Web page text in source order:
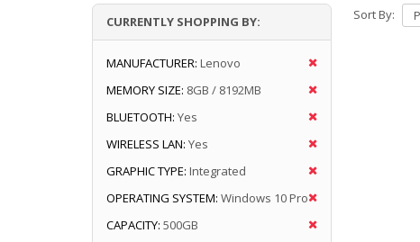
Sort By:
CURRENTLY SHOPPING BY:
MANUFACTURER: Lenovo
MEMORY SIZE: 8GB / 8192MB
BLUETOOTH: Yes
WIRELESS LAN: Yes
GRAPHIC TYPE: Integrated
OPERATING SYSTEM: Windows 10 Pro
CAPACITY: 500GB